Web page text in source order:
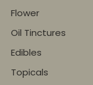
Flower
Oil Tinctures
Edibles
Topicals